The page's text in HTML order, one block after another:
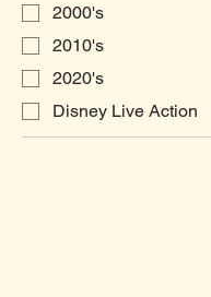
2000's
2010's
2020's
Disney Live Action